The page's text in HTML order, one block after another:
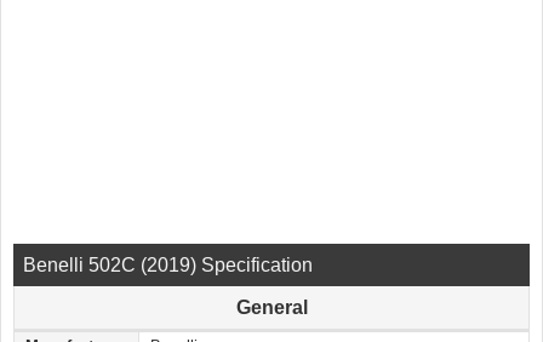
Benelli 502C (2019) Specification
General